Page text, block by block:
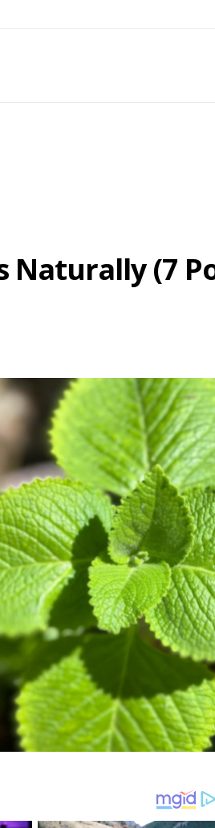
Naturally (7